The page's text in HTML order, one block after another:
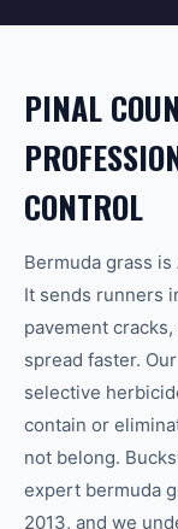
PINAL
CONTROL
Bermuda grass
It sends runners
pavement
spread faster.
selective
contain or
not belong.
expert bermuda
2013, and we